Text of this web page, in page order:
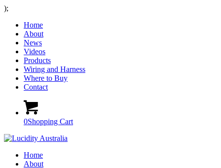
);
Home
About
News
Videos
Products
Wiring and Harness
Where to Buy
Contact
0Shopping Cart
Home
About